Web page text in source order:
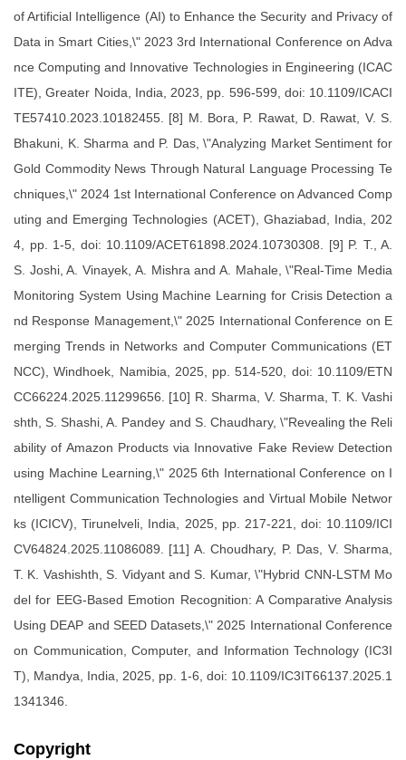
of Artificial Intelligence (AI) to Enhance the Security and Privacy of
Data in Smart Cities,\" 2023 3rd International Conference on Adva
nce Computing and Innovative Technologies in Engineering (ICAC
ITE), Greater Noida, India, 2023, pp. 596-599, doi: 10.1109/ICACI
TE57410.2023.10182455. [8] M. Bora, P. Rawat, D. Rawat, V. S.
Bhakuni, K. Sharma and P. Das, \"Analyzing Market Sentiment for
Gold Commodity News Through Natural Language Processing Te
chniques,\" 2024 1st International Conference on Advanced Comp
uting and Emerging Technologies (ACET), Ghaziabad, India, 202
4, pp. 1-5, doi: 10.1109/ACET61898.2024.10730308. [9] P. T., A.
S. Joshi, A. Vinayek, A. Mishra and A. Mahale, \"Real-Time Media
Monitoring System Using Machine Learning for Crisis Detection a
nd Response Management,\" 2025 International Conference on E
merging Trends in Networks and Computer Communications (ET
NCC), Windhoek, Namibia, 2025, pp. 514-520, doi: 10.1109/ETN
CC66224.2025.11299656. [10] R. Sharma, V. Sharma, T. K. Vashi
shth, S. Shashi, A. Pandey and S. Chaudhary, \"Revealing the Reli
ability of Amazon Products via Innovative Fake Review Detection
using Machine Learning,\" 2025 6th International Conference on I
ntelligent Communication Technologies and Virtual Mobile Networ
ks (ICICV), Tirunelveli, India, 2025, pp. 217-221, doi: 10.1109/ICI
CV64824.2025.11086089. [11] A. Choudhary, P. Das, V. Sharma,
T. K. Vashishth, S. Vidyant and S. Kumar, \"Hybrid CNN-LSTM Mo
del for EEG-Based Emotion Recognition: A Comparative Analysis
Using DEAP and SEED Datasets,\" 2025 International Conference
on Communication, Computer, and Information Technology (IC3I
T), Mandya, India, 2025, pp. 1-6, doi: 10.1109/IC3IT66137.2025.1
1341346.
Copyright